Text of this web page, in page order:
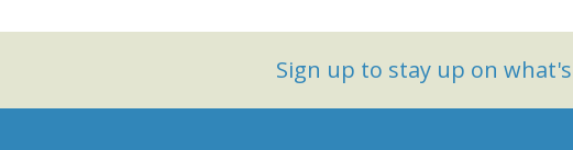
Sign up to stay up on